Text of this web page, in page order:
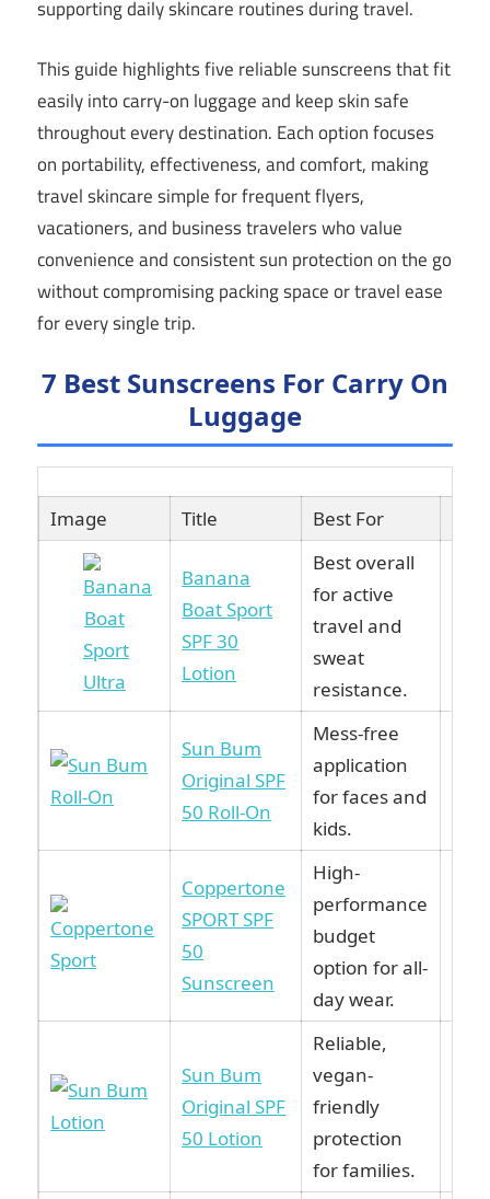
supporting daily skincare routines during travel.
This guide highlights five reliable sunscreens that fit
easily into carry-on luggage and keep skin safe
throughout every destination. Each option focuses
on portability, effectiveness, and comfort, making
travel skincare simple for frequent flyers,
vacationers, and business travelers who value
convenience and consistent sun protection on the go
without compromising packing space or travel ease
for every single trip.
7 Best Sunscreens For Carry On
Luggage
Image Title Best For
Banana
Boat Sport
SPF 30
Lotion
Best overall
for active
travel and
sweat
resistance.
Sun Bum
Original SPF
50 Roll-On
Mess-free
application
for faces and
kids.
Coppertone
SPORT SPF
50
Sunscreen
High-
performance
budget
option for all-
day wear.
Sun Bum
Original SPF
50 Lotion
Reliable,
vegan-
friendly
protection
for families.